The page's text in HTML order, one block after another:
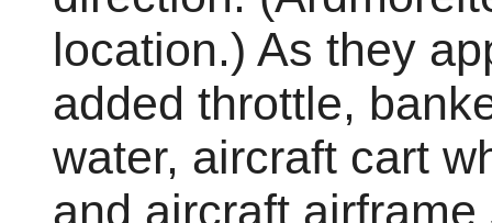
location.) As they
added throttle,
water, aircraft cart
and aircraft